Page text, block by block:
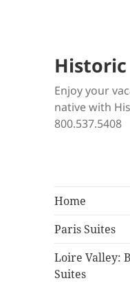
Enjoy your
native with
800.537.5408
Home
Paris Suites
Loire Valley:
Suites